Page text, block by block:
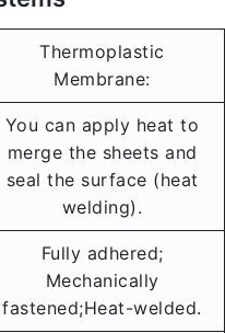
Thermoplastic
Membrane:
You can apply heat to
merge the sheets and
seal the surface (heat
welding).
Fully adhered;
Mechanically
fastened;Heat-welded.